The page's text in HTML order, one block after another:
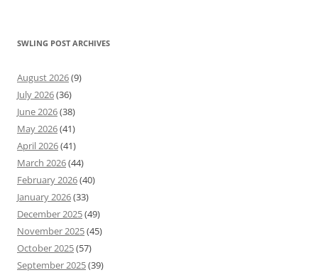
SWLING POST ARCHIVES
August 2026(9)
July 2026(36)
June 2026(38)
May 2026(41)
April 2026(41)
March 2026(44)
February 2026(40)
January 2026(33)
December 2025(49)
November 2025(45)
October 2025(57)
September 2025(39)